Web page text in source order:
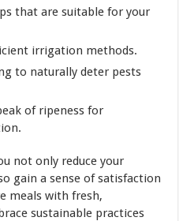
that are suitable for your
irrigation methods.
to naturally deter pests
of ripeness for
not only reduce your
gain a sense of satisfaction
meals with fresh,
sustainable practices